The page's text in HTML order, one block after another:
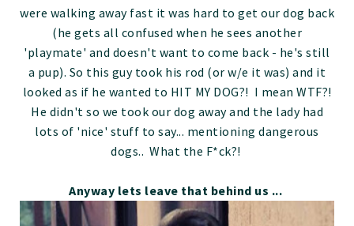
were walking away fast it was hard to get our dog back
(he gets all confused when he sees another
'playmate' and doesn't want to come back - he's still
a pup). So this guy took his rod (or w/e it was) and it
looked as if he wanted to HIT MY DOG?! I mean WTF?!
He didn't so we took our dog away and the lady had
lots of 'nice' stuff to say... mentioning dangerous
dogs.. What the F*ck?!
Anyway lets leave that behind us ...